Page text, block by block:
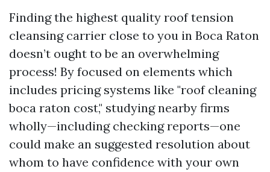
Finding the highest quality roof tension
cleansing carrier close to you in Boca Raton
doesn’t ought to be an overwhelming
process! By focused on elements which
includes pricing systems like "roof cleaning
boca raton cost," studying nearby firms
wholly—including checking reports—one
could make an suggested resolution about
whom to have confidence with your own